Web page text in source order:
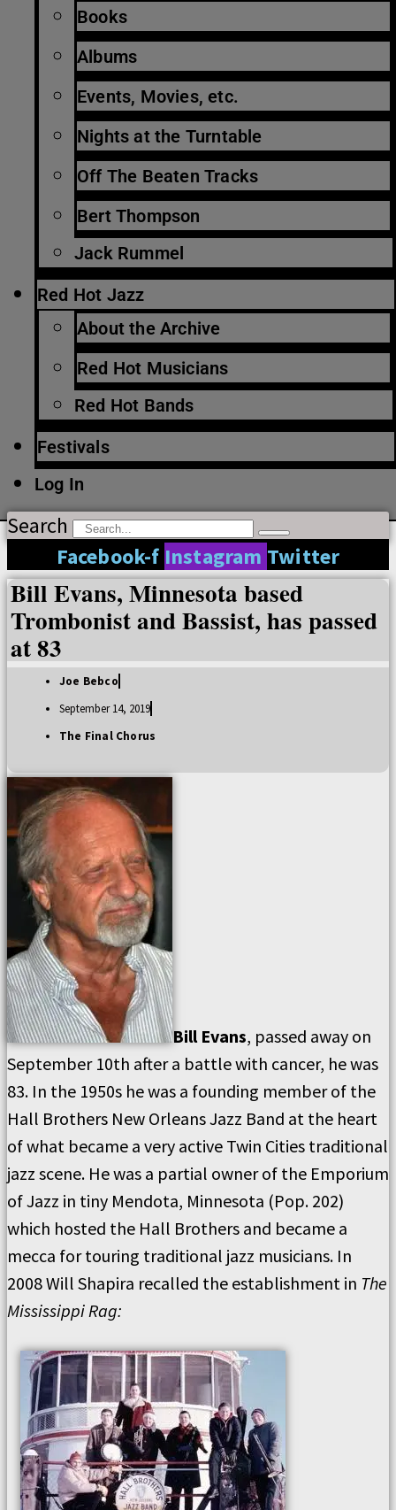
Books
Albums
Events, Movies, etc.
Nights at the Turntable
Off The Beaten Tracks
Bert Thompson
Jack Rummel
Red Hot Jazz
About the Archive
Red Hot Musicians
Red Hot Bands
Festivals
Log In
Search
Facebook-f Instagram Twitter
Bill Evans, Minnesota based
Trombonist and Bassist, has passed
at 83
Joe Bebco
September 14, 2019
The Final Chorus
Bill Evans, passed away on
September 10th after a battle with cancer, he was
83. In the 1950s he was a founding member of the
Hall Brothers New Orleans Jazz Band at the heart
of what became a very active Twin Cities traditional
jazz scene. He was a partial owner of the Emporium
of Jazz in tiny Mendota, Minnesota (Pop. 202)
which hosted the Hall Brothers and became a
mecca for touring traditional jazz musicians. In
2008 Will Shapira recalled the establishment in The
Mississippi Rag: